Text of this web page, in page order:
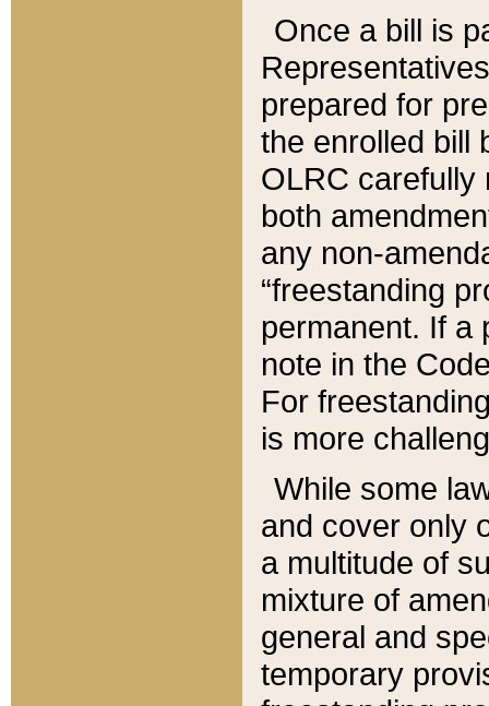
Once a bill is
prepared for
the enrolled bill
OLRC carefully
both
any non-
“freestanding
permanent. If a
note in the
For
is more
While some
and cover only
a multitude of
mixture of
general and
temporary